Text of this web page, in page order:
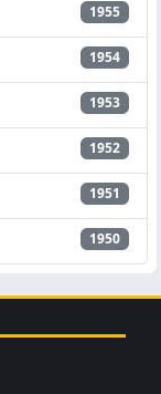
1955
1954
1953
1952
1951
1950